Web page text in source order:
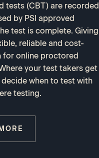
tests (CBT) are recorded
by PSI approved
test is complete. Giving
reliable and cost-
for online proctored
your test takers get
when to test with
testing.